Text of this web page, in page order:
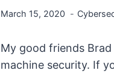
March 15, 2020
My good friends
machine security. If